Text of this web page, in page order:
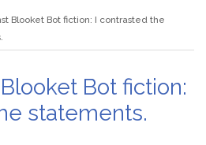
Homebuyer Should Know
Services
Blooket Bot fiction: I contrasted the
Bot fiction:
statements.